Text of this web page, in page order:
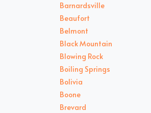
Barnardsville
Beaufort
Belmont
Black Mountain
Blowing Rock
Boiling Springs
Bolivia
Boone
Brevard